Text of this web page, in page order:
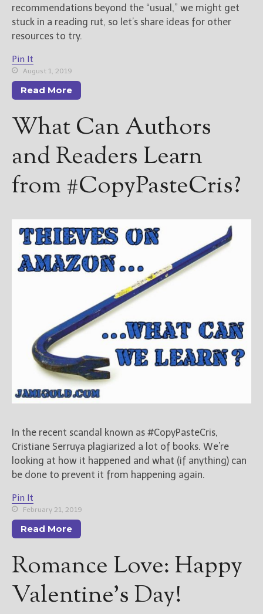
recommendations beyond the “usual,” we might get
stuck in a reading rut, so let’s share ideas for other
resources to try.
Pin It
August 1, 2019
Read More
What Can Authors
and Readers Learn
from #CopyPasteCris?
In the recent scandal known as #CopyPasteCris,
Cristiane Serruya plagiarized a lot of books. We’re
looking at how it happened and what (if anything) can
be done to prevent it from happening again.
Pin It
February 21, 2019
Read More
Romance Love: Happy
Valentine’s Day!